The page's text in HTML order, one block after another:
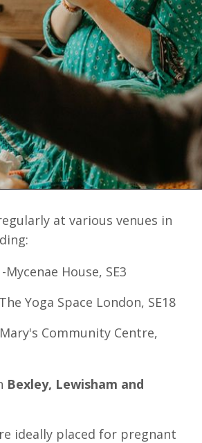
at various venues in
-Mycenae House, SE3
Yoga Space London, SE18
Community Centre,
Bexley, Lewisham and
ideally placed for pregnant